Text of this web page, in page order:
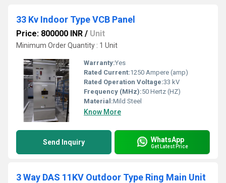
33 Kv Indoor Type VCB Panel
Price: 800000 INR / Unit
Minimum Order Quantity : 1 Unit
Warranty:Yes
Rated Current:1250 Ampere (amp)
Rated Operation Voltage:33 kV
Frequency (MHz):50 Hertz (HZ)
Material:Mild Steel
Know More
Send Inquiry WhatsApp
Get Latest Price
3 Way DAS 11KV Outdoor Type Ring Main Unit